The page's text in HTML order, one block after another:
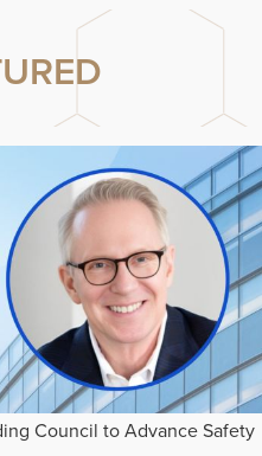
Council to Advance Safety